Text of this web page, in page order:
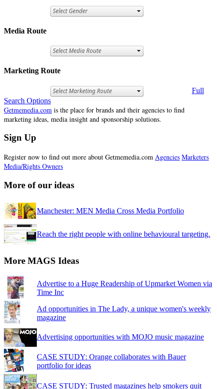
Media Route
Marketing Route
Full
Search Options
Getmemedia.com is the place for brands and their agencies to find
marketing ideas, media insight and sponsorship solutions.
Sign Up
Register now to find out more about Getmemedia.com Agencies Marketers
Media/Rights Owners
More of our ideas
Manchester: MEN Media Cross Media Portfolio
Reach the right people with online behavioural targeting.
More MAGS Ideas
Advertise to a Huge Readership of Upmarket Women via
Time Inc
Ad opportunities in The Lady, a unique women's weekly
magazine
Advertising opportunities with MOJO music magazine
CASE STUDY: Orange collaborates with Bauer
portfolio for ideas
CASE STUDY: Trusted magazines help smokers quit